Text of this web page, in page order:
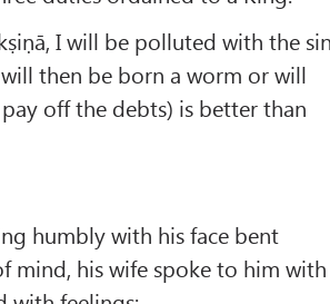
I will be polluted with the
then be born a worm or will
off the debts) is better than
humbly with his face bent
mind, his wife spoke to him with